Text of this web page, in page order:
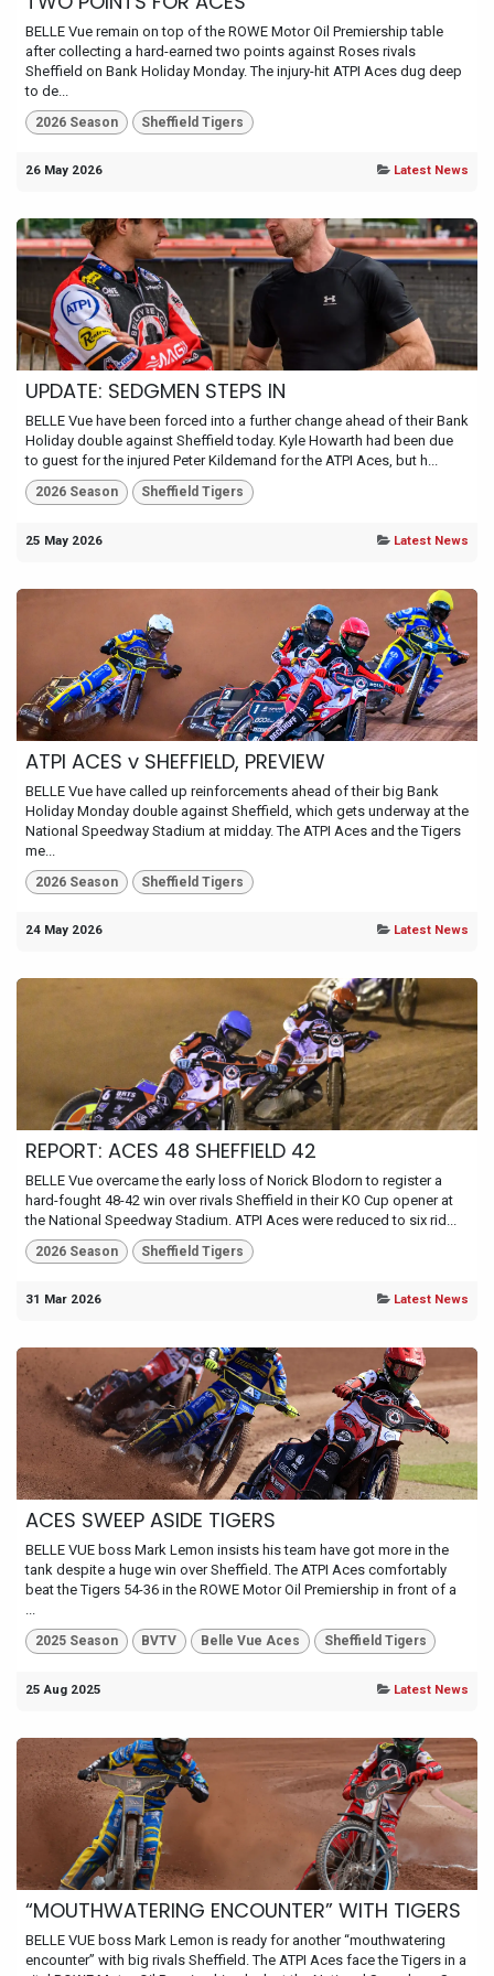
BELLE Vue remain on top of the ROWE Motor Oil Premiership table
after collecting a hard-earned two points against Roses rivals
Sheffield on Bank Holiday Monday. The injury-hit ATPI Aces dug deep
to de...
2026 Season Sheffield Tigers
26 May 2026 Latest News
UPDATE: SEDGMEN STEPS IN
BELLE Vue have been forced into a further change ahead of their Bank
Holiday double against Sheffield today. Kyle Howarth had been due
to guest for the injured Peter Kildemand for the ATPI Aces, but h...
2026 Season Sheffield Tigers
25 May 2026 Latest News
ATPI ACES v SHEFFIELD, PREVIEW
BELLE Vue have called up reinforcements ahead of their big Bank
Holiday Monday double against Sheffield, which gets underway at the
National Speedway Stadium at midday. The ATPI Aces and the Tigers
me...
2026 Season Sheffield Tigers
24 May 2026 Latest News
REPORT: ACES 48 SHEFFIELD 42
BELLE Vue overcame the early loss of Norick Blodorn to register a
hard-fought 48-42 win over rivals Sheffield in their KO Cup opener at
the National Speedway Stadium. ATPI Aces were reduced to six rid...
2026 Season Sheffield Tigers
31 Mar 2026 Latest News
ACES SWEEP ASIDE TIGERS
BELLE VUE boss Mark Lemon insists his team have got more in the
tank despite a huge win over Sheffield. The ATPI Aces comfortably
beat the Tigers 54-36 in the ROWE Motor Oil Premiership in front of a
...
2025 Season BVTV Belle Vue Aces Sheffield Tigers
25 Aug 2025 Latest News
“MOUTHWATERING ENCOUNTER” WITH TIGERS
BELLE VUE boss Mark Lemon is ready for another “mouthwatering
encounter” with big rivals Sheffield. The ATPI Aces face the Tigers in a